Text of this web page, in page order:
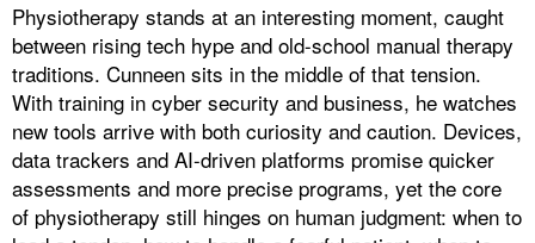
Physiotherapy stands at an interesting moment, caught
between rising tech hype and old-school manual therapy
traditions. Cunneen sits in the middle of that tension.
With training in cyber security and business, he watches
new tools arrive with both curiosity and caution. Devices,
data trackers and AI-driven platforms promise quicker
assessments and more precise programs, yet the core
of physiotherapy still hinges on human judgment: when to